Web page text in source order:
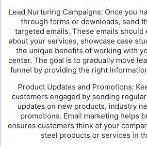
Lead Nurturing Campaigns: Once you
through forms or downloads, send
targeted emails. These emails should
about your services, showcase case
the unique benefits of working with
center. The goal is to gradually move
funnel by providing the right
Product Updates and Promotions:
customers engaged by sending
updates on new products, industry
promotions. Email marketing helps
ensures customers think of your
steel products or services in